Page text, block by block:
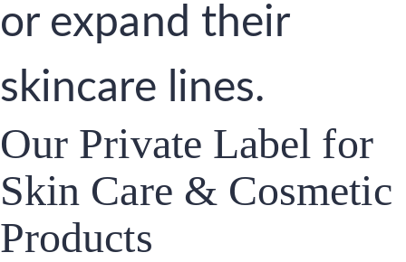
or expand their
skincare lines.
Our Private Label for
Skin Care & Cosmetic
Products